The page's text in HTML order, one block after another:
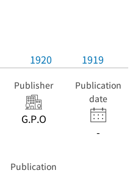
1920 1919
Publisher
G.P.O
Publication
date
-
Publication